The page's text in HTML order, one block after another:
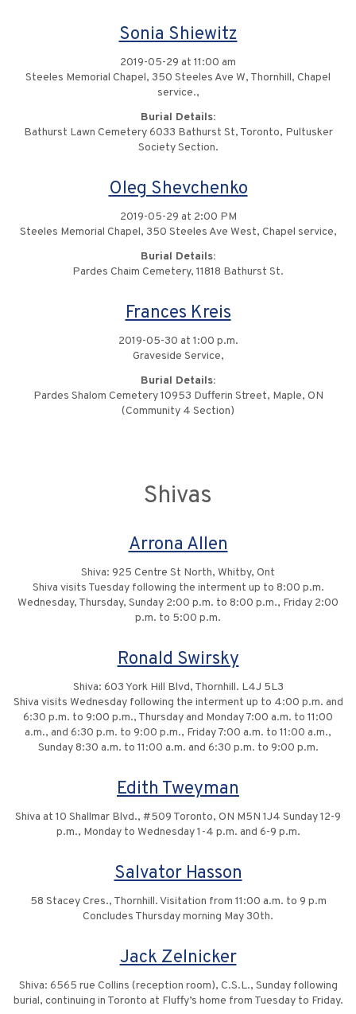
Sonia Shiewitz
2019-05-29 at 11:00 am
Steeles Memorial Chapel, 350 Steeles Ave W, Thornhill, Chapel
service.,
Burial Details:
Bathurst Lawn Cemetery 6033 Bathurst St, Toronto, Pultusker
Society Section.
Oleg Shevchenko
2019-05-29 at 2:00 PM
Steeles Memorial Chapel, 350 Steeles Ave West, Chapel service,
Burial Details:
Pardes Chaim Cemetery, 11818 Bathurst St.
Frances Kreis
2019-05-30 at 1:00 p.m.
Graveside Service,
Burial Details:
Pardes Shalom Cemetery 10953 Dufferin Street, Maple, ON
(Community 4 Section)
Shivas
Arrona Allen
Shiva: 925 Centre St North, Whitby, Ont
Shiva visits Tuesday following the interment up to 8:00 p.m.
Wednesday, Thursday, Sunday 2:00 p.m. to 8:00 p.m., Friday 2:00
p.m. to 5:00 p.m.
Ronald Swirsky
Shiva: 603 York Hill Blvd, Thornhill. L4J 5L3
Shiva visits Wednesday following the interment up to 4:00 p.m. and
6:30 p.m. to 9:00 p.m., Thursday and Monday 7:00 a.m. to 11:00
a.m., and 6:30 p.m. to 9:00 p.m., Friday 7:00 a.m. to 11:00 a.m.,
Sunday 8:30 a.m. to 11:00 a.m. and 6:30 p.m. to 9:00 p.m.
Edith Tweyman
Shiva at 10 Shallmar Blvd., #509 Toronto, ON M5N 1J4 Sunday 12-9
p.m., Monday to Wednesday 1-4 p.m. and 6-9 p.m.
Salvator Hasson
58 Stacey Cres., Thornhill. Visitation from 11:00 a.m. to 9 p.m
Concludes Thursday morning May 30th.
Jack Zelnicker
Shiva: 6565 rue Collins (reception room), C.S.L., Sunday following
burial, continuing in Toronto at Fluffy’s home from Tuesday to Friday.